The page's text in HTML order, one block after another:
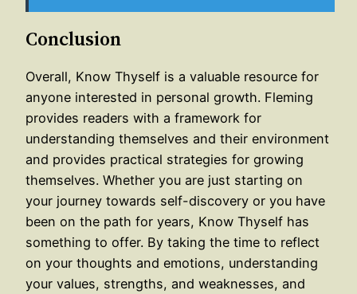
Conclusion
Overall, Know Thyself is a valuable resource for
anyone interested in personal growth. Fleming
provides readers with a framework for
understanding themselves and their environment
and provides practical strategies for growing
themselves. Whether you are just starting on
your journey towards self-discovery or you have
been on the path for years, Know Thyself has
something to offer. By taking the time to reflect
on your thoughts and emotions, understanding
your values, strengths, and weaknesses, and